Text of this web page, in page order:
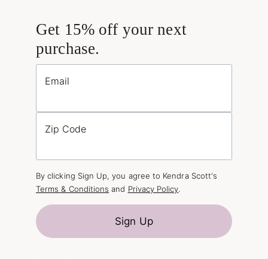
Get 15% off your next
purchase.
Email
Zip Code
By clicking Sign Up, you agree to Kendra Scott's
Terms & Conditions and Privacy Policy.
Sign Up